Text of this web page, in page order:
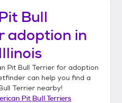
Bull
adoption in
Pit Bull Terrier for adoption
can help you find a
Terrier nearby!
Pit Bull Terriers